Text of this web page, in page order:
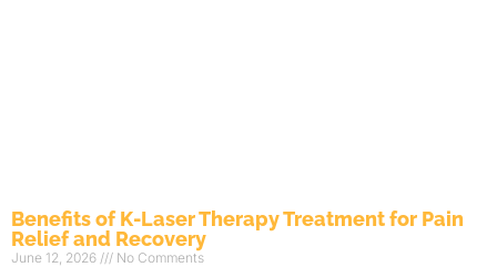
Benefits of K-Laser Therapy Treatment for Pain
Relief and Recovery
June 12, 2026 No Comments